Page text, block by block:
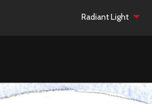
Radiant Light